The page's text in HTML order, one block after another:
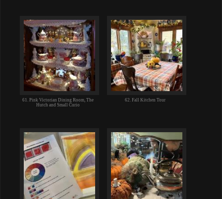
61. Pink Victorian Dining Room, The
Hutch and Small Curio
62. Fall Kitchen Tour